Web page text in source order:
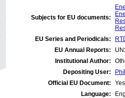
Subjects for EU documents:
EU Series and Periodicals:
EU Annual Reports:
Institutional Author:
Depositing User:
Official EU Document:
Yes
Language: